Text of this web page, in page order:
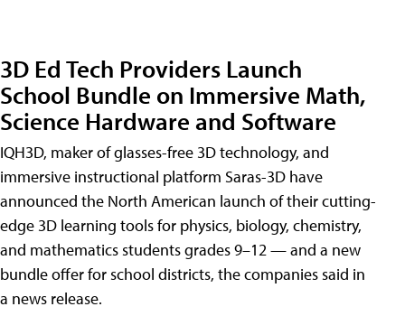
3D Ed Tech Providers Launch
School Bundle on Immersive Math,
Science Hardware and Software
IQH3D, maker of glasses-free 3D technology, and
immersive instructional platform Saras-3D have
announced the North American launch of their cutting-
edge 3D learning tools for physics, biology, chemistry,
and mathematics students grades 9–12 — and a new
bundle offer for school districts, the companies said in
a news release.